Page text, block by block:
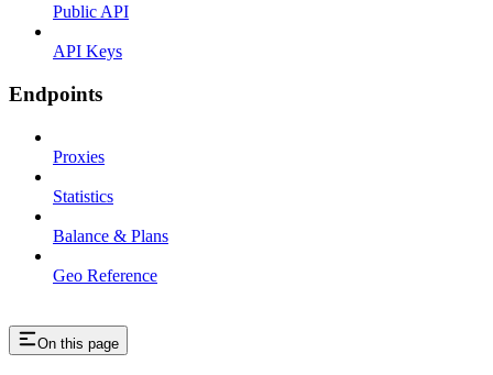
Public API
API Keys
Endpoints
Proxies
Statistics
Balance & Plans
Geo Reference
On this page